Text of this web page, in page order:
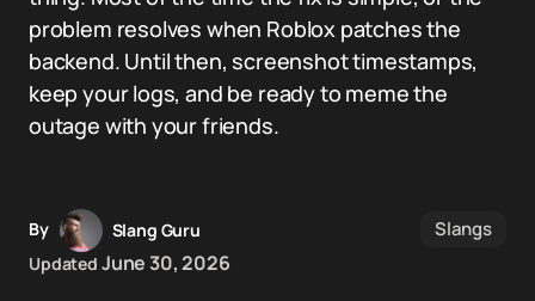
problem resolves when Roblox patches the
backend. Until then, screenshot timestamps,
keep your logs, and be ready to meme the
outage with your friends.
By
Slang Guru
Updated June 30, 2026
Slangs